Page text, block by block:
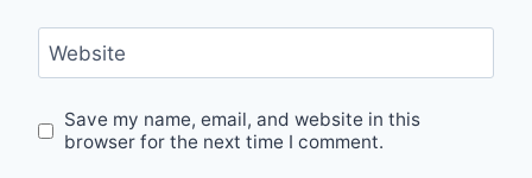
Website
Save my name, email, and website in this
browser for the next time I comment.